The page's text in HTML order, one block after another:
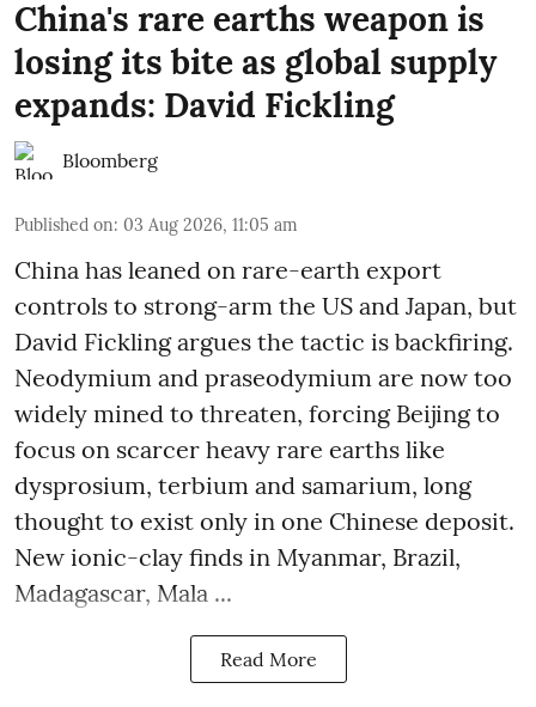
China's rare earths weapon is
losing its bite as global supply
expands: David Fickling
Bloomberg
Published on: 03 Aug 2026, 11:05 am
China has leaned on rare-earth export
controls to strong-arm the US and Japan, but
David Fickling argues the tactic is backfiring.
Neodymium and praseodymium are now too
widely mined to threaten, forcing Beijing to
focus on scarcer heavy rare earths like
dysprosium, terbium and samarium, long
thought to exist only in one Chinese deposit.
New ionic-clay finds in Myanmar, Brazil,
Madagascar, Mala ...
Read More